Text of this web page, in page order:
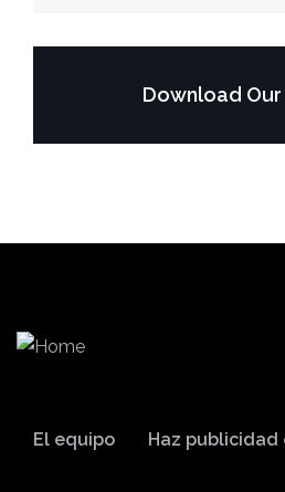
Download
El equipo Haz publicidad